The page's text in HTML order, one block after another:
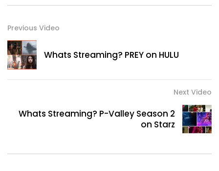
Previous Video
Whats Streaming? PREY on HULU
Next Video
Whats Streaming? P-Valley Season 2
on Starz